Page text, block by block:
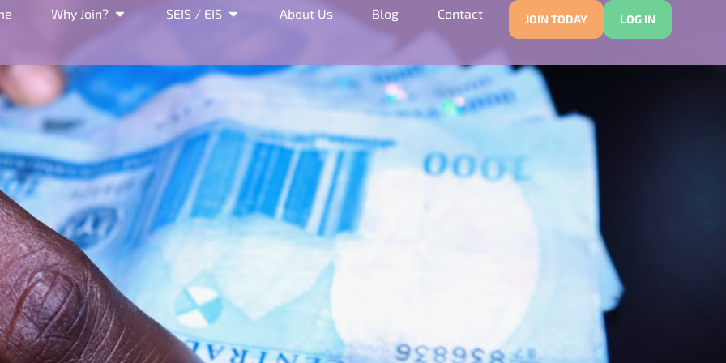
Why Join? SEIS / EIS About Us Blog Contact JOIN TODAY LOG IN